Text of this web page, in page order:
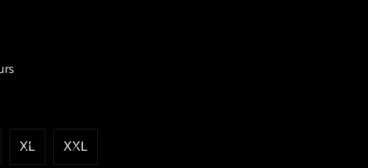
XL XXL